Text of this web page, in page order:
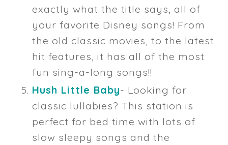
exactly what the title says, all of
your favorite Disney songs! From
the old classic movies, to the latest
hit features, it has all of the most
fun sing-a-long songs!!
Hush Little Baby- Looking for
classic lullabies? This station is
perfect for bed time with lots of
slow sleepy songs and the